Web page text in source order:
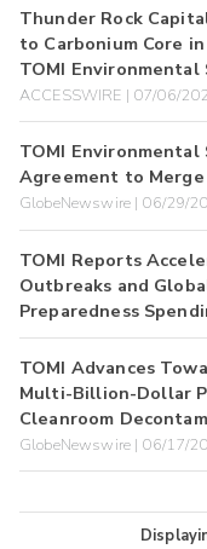
Thunder Rock
to Carbonium Core
TOMI Environmental
ACCESSWIRE | 07/06/
TOMI
Agreement to
GlobeNewswire | 06/29/
TOMI Reports
Outbreaks and
Preparedness
TOMI Advances
Multi-Billion-Dollar
Cleanroom
GlobeNewswire | 06/17/